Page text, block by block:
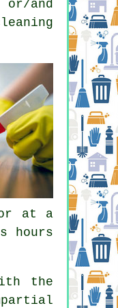
and
at a
hours
the